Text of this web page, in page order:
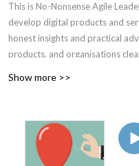
This is No-Nonsense Agile
develop digital products and
honest insights and practical
products, and organisations
Show more >>